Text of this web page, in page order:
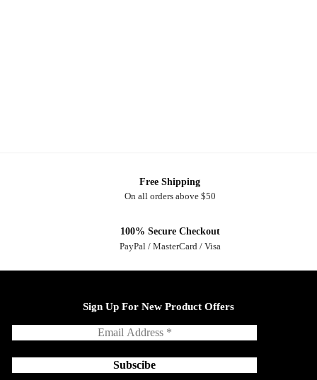
Free Shipping
On all orders above $50
100% Secure Checkout
PayPal / MasterCard / Visa
Sign Up For New Product Offers